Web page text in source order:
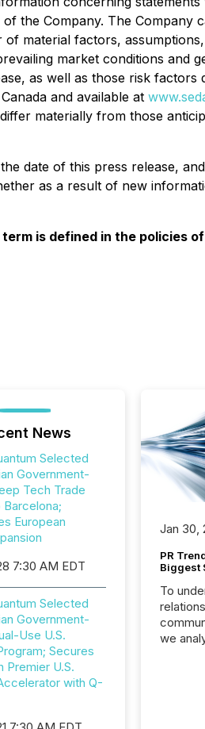
the Company. The Company
material factors,
market conditions and
as well as those risk
and available at
materially from those
date of this press release,
as a result of new
is defined in the policies
News
Selected
Government-
Tech Trade
European
7:30 AM EDT
Selected
Government-
Use U.S.
Secures
Premier U.S.
with Q-
Jan 30,
PR
Biggest
To
we